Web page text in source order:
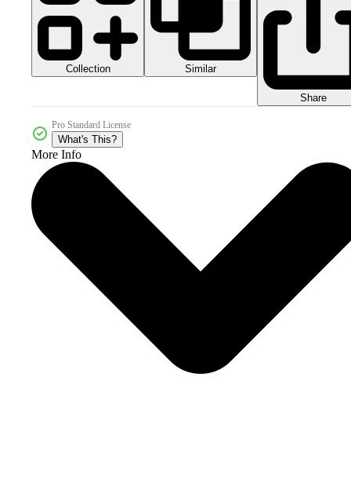
Collection Similar
Share
Pro Standard License
What's This?
More Info